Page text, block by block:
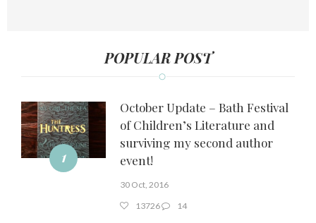
POPULAR POST
1
October Update – Bath Festival
of Children’s Literature and
surviving my second author
event!
30 Oct, 2016
13726
14